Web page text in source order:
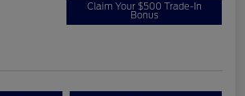
Claim Your $500 Trade-In
Bonus